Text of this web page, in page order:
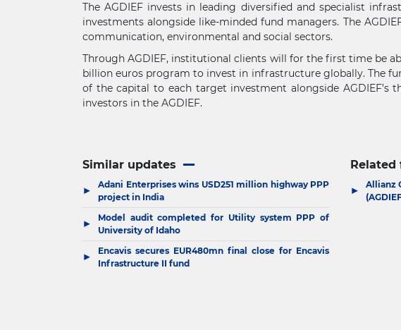
The AGDIEF invests in leading diversified and specialist
investments alongside like-minded fund managers. The
communication, environmental and social sectors.
Through AGDIEF, institutional clients will for the first time be
billion euros program to invest in infrastructure globally. The
of the capital to each target investment alongside
investors in the AGDIEF.
Similar updates
▶
Adani Enterprises wins USD251 million highway PPP
project in India
▶
Model audit completed for Utility system PPP of
University of Idaho
▶
Encavis secures EUR480mn final close for Encavis
Infrastructure II fund
Related
▶
Allianz